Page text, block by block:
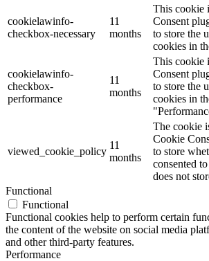
cookielawinfo-
checkbox-necessary
11
months
This cookie
Consent
to store the
cookies in
cookielawinfo-
checkbox-
performance
11
months
This cookie
Consent
to store the
cookies in
viewed_cookie_policy
11
months
The cookie
Cookie
to store
consented
does not
Functional
Functional
Functional cookies help to perform certain
the content of the website on social media
and other third-party features.
Performance